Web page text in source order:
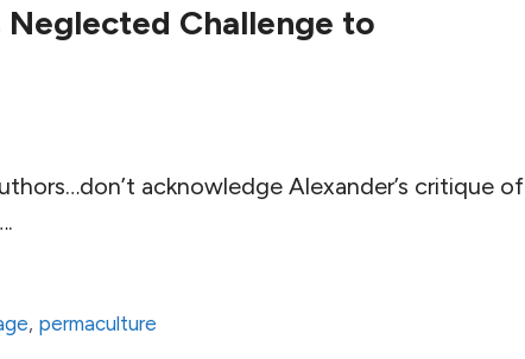
Neglected Challenge to
acknowledge Alexander’s critique of
, permaculture